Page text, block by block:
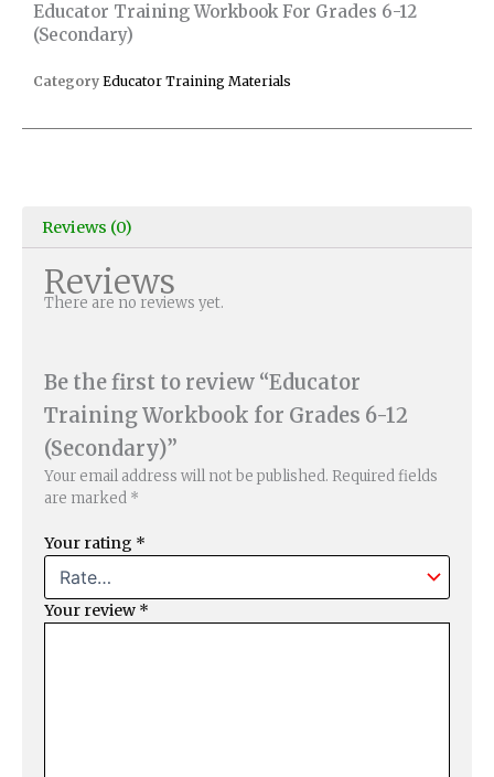
Educator Training Workbook For Grades 6-12
(Secondary)
Category Educator Training Materials
Reviews (0)
Reviews
There are no reviews yet.
Be the first to review “Educator
Training Workbook for Grades 6-12
(Secondary)”
Your email address will not be published. Required fields
are marked *
Your rating *
Your review *